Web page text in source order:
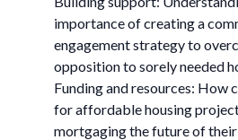
importance of creating a
engagement strategy to
opposition to sorely needed
Funding and resources: How
for affordable housing
mortgaging the future of